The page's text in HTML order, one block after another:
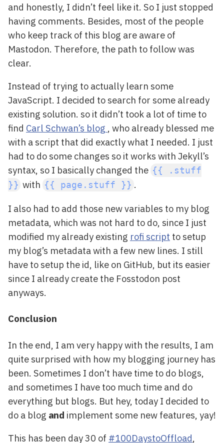
and honestly, I didn’t feel like it. So I just stopped
having comments. Besides, most of the people
who keep track of this blog are aware of
Mastodon. Therefore, the path to follow was
clear.
Instead of trying to actually learn some
JavaScript. I decided to search for some already
existing solution. so it didn’t took a lot of time to
find Carl Schwan’s blog , who already blessed me
with a script that did exactly what I needed. I just
had to do some changes so it works with Jekyll’s
syntax, so I basically changed the {{ .stuff
}} with {{ page.stuff }} .
I also had to add those new variables to my blog
metadata, which was not hard to do, since I just
modified my already existing rofi script to setup
my blog’s metadata with a few new lines. I still
have to setup the id, like on GitHub, but its easier
since I already create the Fosstodon post
anyways.
Conclusion
In the end, I am very happy with the results, I am
quite surprised with how my blogging journey has
been. Sometimes I don’t have time to do blogs,
and sometimes I have too much time and do
everything but blogs. But hey, today I decided to
do a blog and implement some new features, yay!
This has been day 30 of #100DaystoOffload,